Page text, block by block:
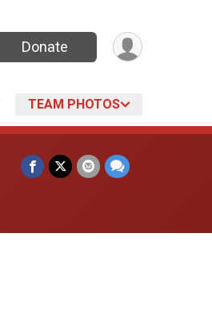
Donate
TEAM PHOTOS